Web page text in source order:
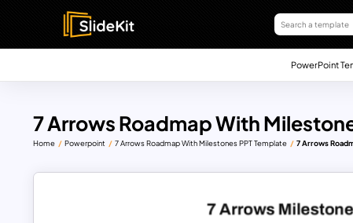
PowerPoint
7 Arrows Roadmap With
Home Powerpoint 7 Arrows Roadmap With Milestones PPT Template 7 Arrows